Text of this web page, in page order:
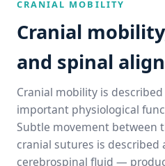
CRANIAL MOBILITY
Cranial
and spinal
Cranial mobility is
important physiological
Subtle movement between
cranial sutures is described
cerebrospinal fluid —